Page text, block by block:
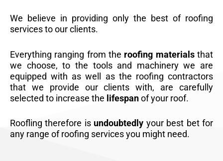
We believe in providing only the best of roofing
services to our clients.
Everything ranging from the roofing materialsthat
we choose, to the tools and machinery we are
equipped with as well as the roofing contractors
that we provide our clients with, are carefully
selected to increase the lifespanof your roof.
Roofling therefore is undoubtedly your best bet for
any range of roofing services you might need.